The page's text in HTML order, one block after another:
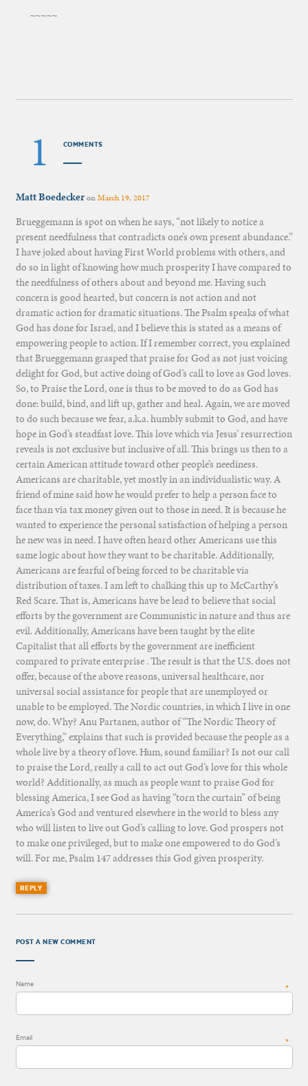
~~~~~
1 COMMENTS
Matt BoedeckeronMarch 19, 2017
Brueggemann is spot on when he says, “not likely to notice a
present needfulness that contradicts one’s own present abundance.”
I have joked about having First World problems with others, and
do so in light of knowing how much prosperity I have compared to
the needfulness of others about and beyond me. Having such
concern is good hearted, but concern is not action and not
dramatic action for dramatic situations. The Psalm speaks of what
God has done for Israel, and I believe this is stated as a means of
empowering people to action. If I remember correct, you explained
that Brueggemann grasped that praise for God as not just voicing
delight for God, but active doing of God’s call to love as God loves.
So, to Praise the Lord, one is thus to be moved to do as God has
done: build, bind, and lift up, gather and heal. Again, we are moved
to do such because we fear, a.k.a. humbly submit to God, and have
hope in God’s steadfast love. This love which via Jesus’ resurrection
reveals is not exclusive but inclusive of all. This brings us then to a
certain American attitude toward other people’s neediness.
Americans are charitable, yet mostly in an individualistic way. A
friend of mine said how he would prefer to help a person face to
face than via tax money given out to those in need. It is because he
wanted to experience the personal satisfaction of helping a person
he new was in need. I have often heard other Americans use this
same logic about how they want to be charitable. Additionally,
Americans are fearful of being forced to be charitable via
distribution of taxes. I am left to chalking this up to McCarthy’s
Red Scare. That is, Americans have be lead to believe that social
efforts by the government are Communistic in nature and thus are
evil. Additionally, Americans have been taught by the elite
Capitalist that all efforts by the government are inefficient
compared to private enterprise . The result is that the U.S. does not
offer, because of the above reasons, universal healthcare, nor
universal social assistance for people that are unemployed or
unable to be employed. The Nordic countries, in which I live in one
now, do. Why? Anu Partanen, author of “The Nordic Theory of
Everything,” explains that such is provided because the people as a
whole live by a theory of love. Hum, sound familiar? Is not our call
to praise the Lord, really a call to act out God’s love for this whole
world? Additionally, as much as people want to praise God for
blessing America, I see God as having “torn the curtain” of being
America’s God and ventured elsewhere in the world to bless any
who will listen to live out God’s calling to love. God prospers not
to make one privileged, but to make one empowered to do God’s
will. For me, Psalm 147 addresses this God given prosperity.
REPLY
POST A NEW COMMENT
Name *
Email *